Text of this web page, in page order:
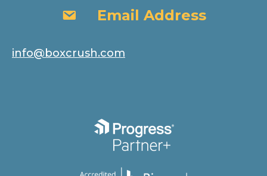
Email AddressEmail Address
info@boxcrush.com